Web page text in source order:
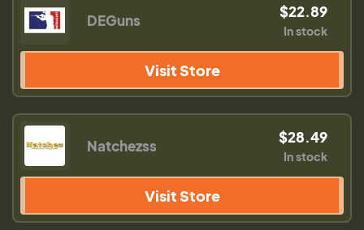
DEGuns $22.89
In stock
Visit Store
Natchezss $28.49
In stock
Visit Store